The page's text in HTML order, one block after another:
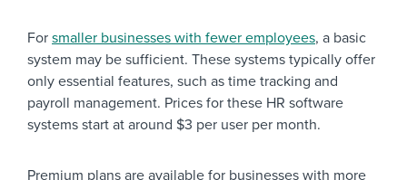
For smaller businesses with fewer employees, a basic
system may be sufficient. These systems typically offer
only essential features, such as time tracking and
payroll management. Prices for these HR software
systems start at around $3 per user per month.
Premium plans are available for businesses with more